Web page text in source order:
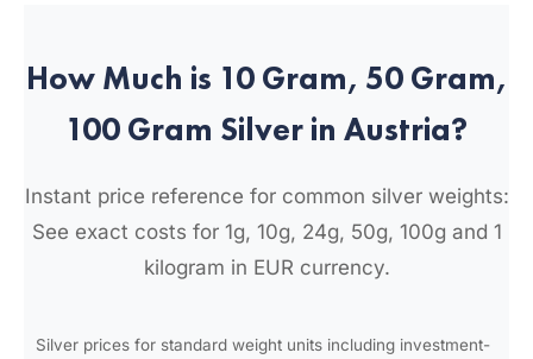
How Much is 10 Gram, 50 Gram,
100 Gram Silver in Austria?
Instant price reference for common silver weights:
See exact costs for 1g, 10g, 24g, 50g, 100g and 1
kilogram in EUR currency.
Silver prices for standard weight units including investment-